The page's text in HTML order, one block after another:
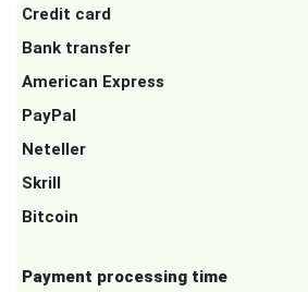
Credit card
Bank transfer
American Express
PayPal
Neteller
Skrill
Bitcoin
Payment processing time